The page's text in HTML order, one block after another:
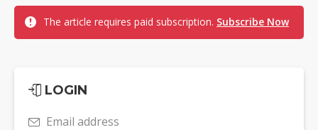
The article requires paid subscription. Subscribe Now
LOGIN
Email address